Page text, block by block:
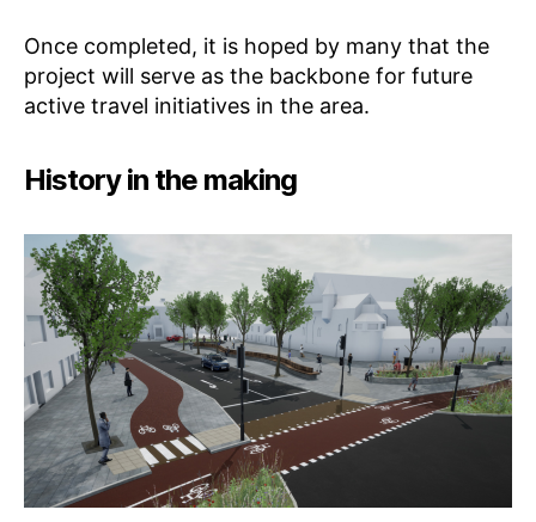
Once completed, it is hoped by many that the
project will serve as the backbone for future
active travel initiatives in the area.
History in the making